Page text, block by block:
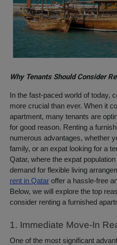
Why Tenants Should Consider
In the fast-paced world of today,
more crucial than ever. When it
apartment, many tenants are
for good reason. Renting a
numerous advantages, whether
family, or an expat looking for a
Qatar, where the expat
demand for flexible living
rent in Qatar offer a hassle-free
Below, we will explore the top
consider renting a furnished
1. Immediate Move-In
One of the most significant